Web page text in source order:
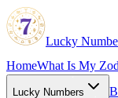
Lucky
HomeWhat Is My
Lucky Numbers